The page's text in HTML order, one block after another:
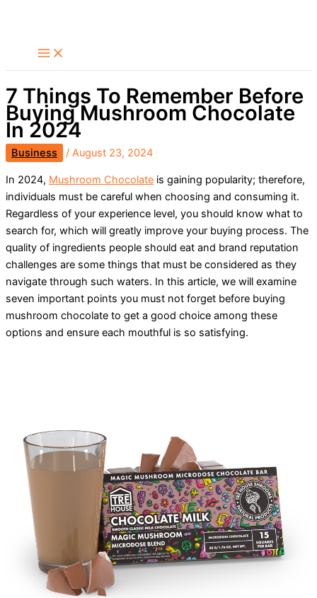
content
7 Things To Remember Before
Buying Mushroom Chocolate
In 2024
Business / August 23, 2024
In 2024, Mushroom Chocolate is gaining popularity; therefore,
individuals must be careful when choosing and consuming it.
Regardless of your experience level, you should know what to
search for, which will greatly improve your buying process. The
quality of ingredients people should eat and brand reputation
challenges are some things that must be considered as they
navigate through such waters. In this article, we will examine
seven important points you must not forget before buying
mushroom chocolate to get a good choice among these
options and ensure each mouthful is so satisfying.